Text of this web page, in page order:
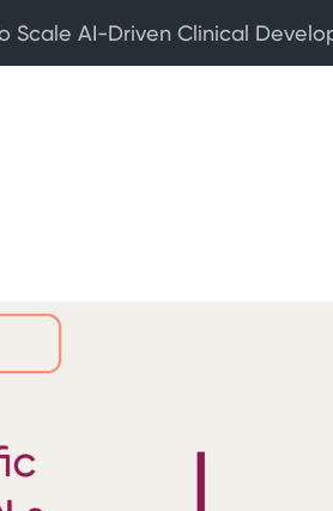
Scale AI-Driven Clinical